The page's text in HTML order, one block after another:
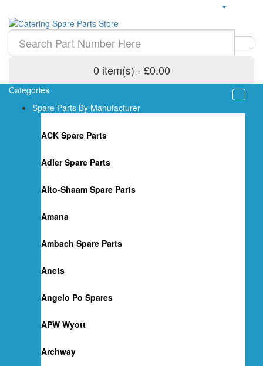
0 item(s) - £0.00
Categories
Spare Parts By Manufacturer
ACK Spare Parts
Adler Spare Parts
Alto-Shaam Spare Parts
Amana
Ambach Spare Parts
Anets
Angelo Po Spares
APW Wyott
Archway